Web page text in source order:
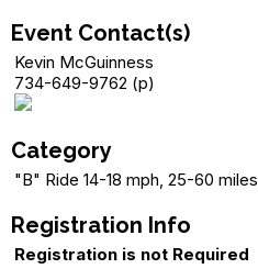
Event Contact(s)
Kevin McGuinness
734-649-9762 (p)
Category
"B" Ride 14-18 mph, 25-60 miles
Registration Info
Registration is not Required